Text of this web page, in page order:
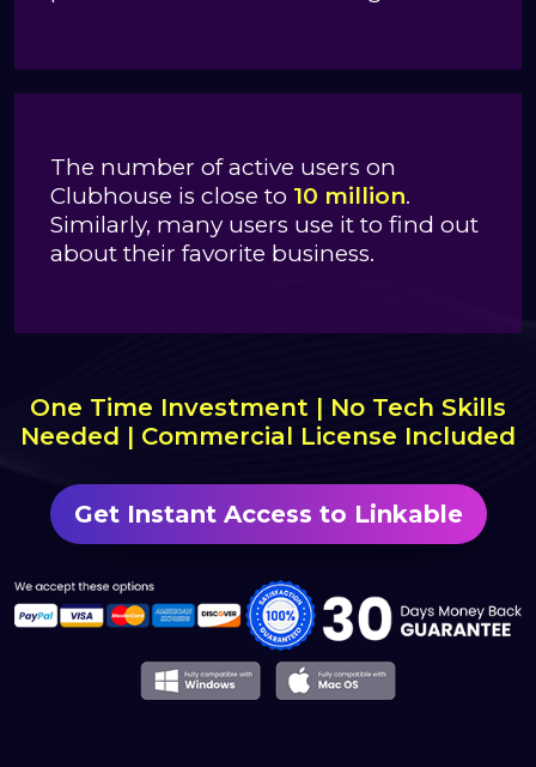
The number of active users on
Clubhouse is close to 10 million.
Similarly, many users use it to find out
about their favorite business.
One Time Investment | No Tech Skills
Needed | Commercial License Included
Get Instant Access to Linkable